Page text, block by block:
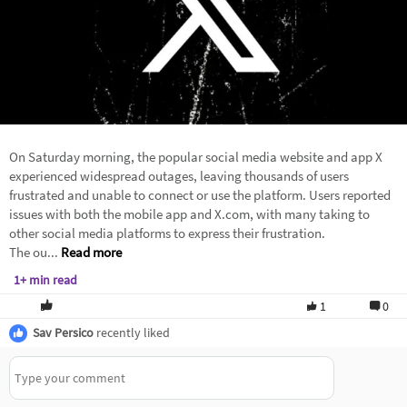
On Saturday morning, the popular social media website and app X
experienced widespread outages, leaving thousands of users
frustrated and unable to connect or use the platform. Users reported
issues with both the mobile app and X.com, with many taking to
other social media platforms to express their frustration.
The ou... Read more
1+ min read
1
0
Sav Persico recently liked